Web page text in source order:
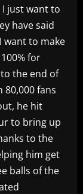
just want to
have said
want to make
for
the end of
fans
he hit
to bring up
to the
him get
balls of the